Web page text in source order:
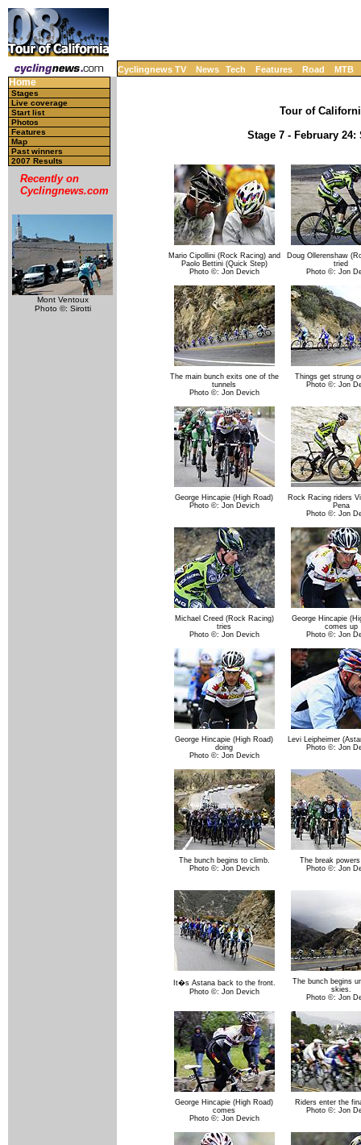
Cyclingnews TV News Tech Features Road MTB
Home
Stages
Live coverage
Start list
Photos
Features
Map
Past winners
2007 Results
Recently on
Cyclingnews.com
Mont Ventoux
Photo ©: Sirotti
Tour of
Stage 7 - February
Mario Cipollini (Rock Racing) and
Paolo Bettini (Quick Step)
Photo ©: Jon Devich
Doug Ollerenshaw
tried
Photo ©: Jon
The main bunch exits one of the
tunnels
Photo ©: Jon Devich
Things get strung
Photo ©: Jon
George Hincapie (High Road)
Photo ©: Jon Devich
Rock Racing riders
Pena
Photo ©: Jon
Michael Creed (Rock Racing)
tries
Photo ©: Jon Devich
George Hincapie
comes up
Photo ©: Jon
George Hincapie (High Road)
doing
Photo ©: Jon Devich
Levi Leipheimer
Photo ©: Jon
The bunch begins to climb.
Photo ©: Jon Devich
The break
Photo ©: Jon
It�s Astana back to the front.
Photo ©: Jon Devich
The bunch begins
skies.
Photo ©: Jon
George Hincapie (High Road)
comes
Photo ©: Jon Devich
Riders enter the
Photo ©: Jon